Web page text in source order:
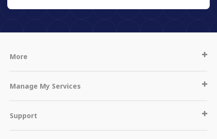
More
Manage My Services
Support